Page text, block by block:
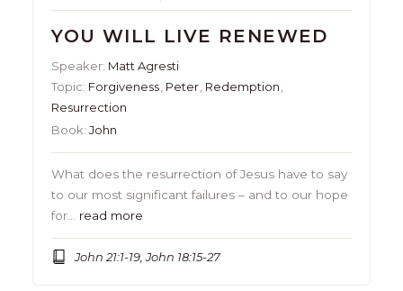
YOU WILL LIVE RENEWED
Speaker: Matt Agresti
Topic: Forgiveness, Peter, Redemption,
Resurrection
Book:John
What does the resurrection of Jesus have to say
to our most significant failures – and to our hope
for… read more
John 21:1-19, John 18:15-27